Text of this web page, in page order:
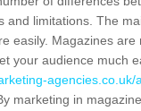
and limitations. The
easily. Magazines
your audience much
marketing in